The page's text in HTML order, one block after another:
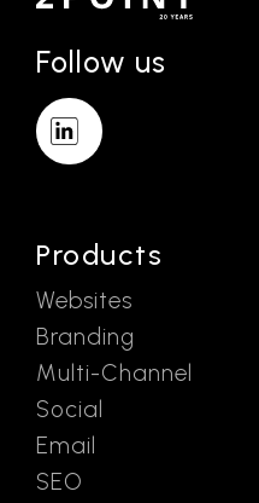
Follow us
Products
Websites
Branding
Multi-Channel
Social
Email
SEO